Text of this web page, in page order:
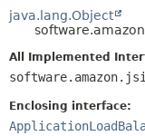
TREE
DEPRECATED
INDEX
HELP
java.lang.Object
All Implemented
Enclosing interface: